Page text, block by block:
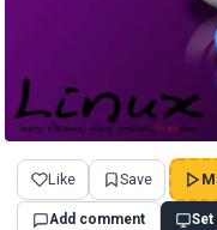
Like Save
Add comment Set